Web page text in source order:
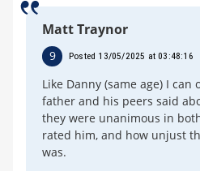
Matt Traynor
9 Posted 13/05/2025 at 03:48:16
Like Danny (same age) I
father and his peers said
they were unanimous in
rated him, and how unjust
was.